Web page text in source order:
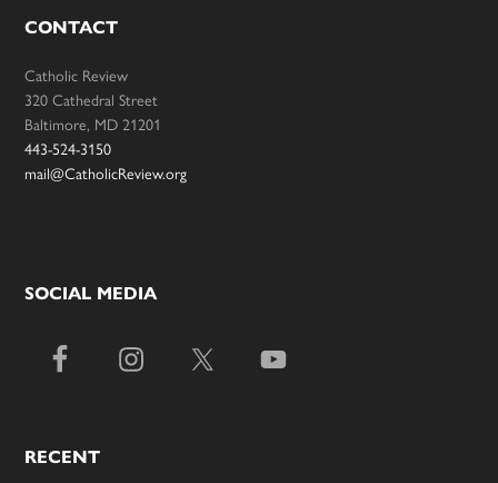
CONTACT
Catholic Review
320 Cathedral Street
Baltimore, MD 21201
443-524-3150
mail@CatholicReview.org
SOCIAL MEDIA
RECENT